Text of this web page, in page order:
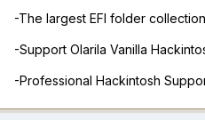
-The largest EFI folder
-Support Olarila Vanilla
-Professional Hackintosh